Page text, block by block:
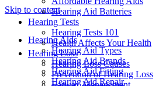
Skip to content
Hearing Aids
Hearing Aid Types
Hearing Aid Brands
Hearing Aid Fitting
Hearing Aid Repair
Hearing Aid Batteries
Hearing Tests
Hearing Tests 101
Health Affects Your Health
Hearing Loss
Hearing Loss Causes
Prevention of Hearing Loss